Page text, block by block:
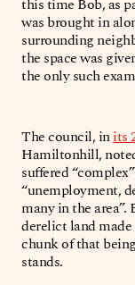
this time Bob, as
was brought in
surrounding
the space was
the only such
The council, inits
Hamiltonhill,
suffered
“unemployment,
many in the
derelict land
chunk of that
stands.